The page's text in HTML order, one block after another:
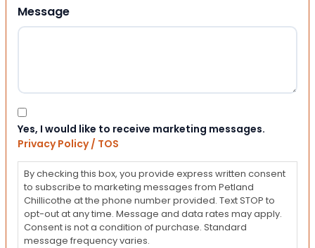
Message
Consent
Yes, I would like to receive marketing messages.
Privacy Policy / TOS
By checking this box, you provide express written consent
to subscribe to marketing messages from Petland
Chillicothe at the phone number provided. Text STOP to
opt-out at any time. Message and data rates may apply.
Consent is not a condition of purchase. Standard
message frequency varies.